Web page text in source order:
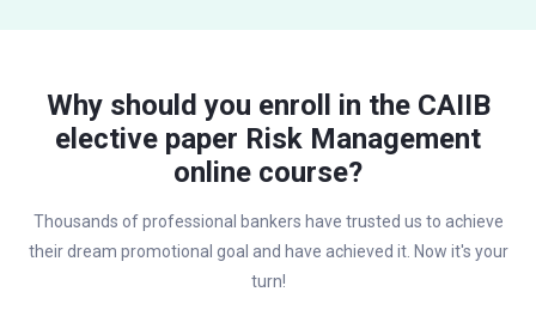
Why should you enroll in the CAIIB
elective paper Risk Management
online course?
Thousands of professional bankers have trusted us to achieve
their dream promotional goal and have achieved it. Now it's your
turn!